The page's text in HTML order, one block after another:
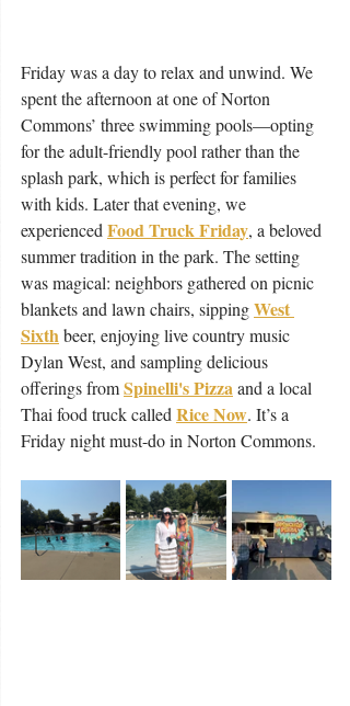
Friday was a day to relax and unwind. We
spent the afternoon at one of Norton
Commons’ three swimming pools—opting
for the adult-friendly pool rather than the
splash park, which is perfect for families
with kids. Later that evening, we
experienced Food Truck Friday, a beloved
summer tradition in the park. The setting
was magical: neighbors gathered on picnic
blankets and lawn chairs, sipping West
Sixth beer, enjoying live country music
Dylan West, and sampling delicious
offerings from Spinelli's Pizza and a local
Thai food truck called Rice Now. It’s a
Friday night must-do in Norton Commons.